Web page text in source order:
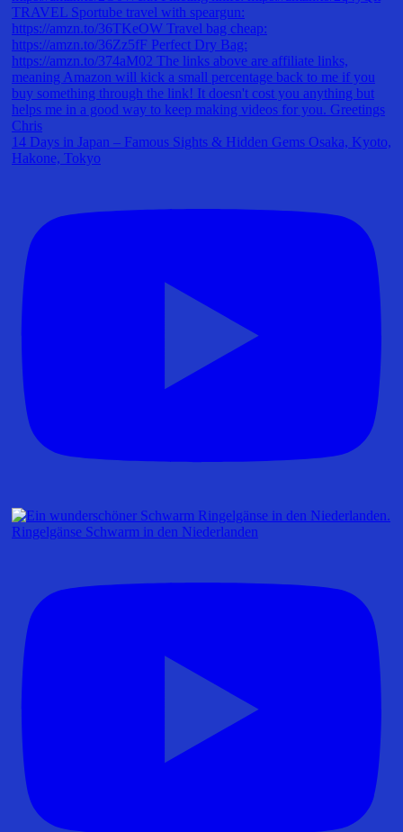
14 Days in Japan – Famous Sights & Hidden Gems Osaka, Kyoto,
Hakone, Tokyo
Ringelgänse Schwarm in den Niederlanden